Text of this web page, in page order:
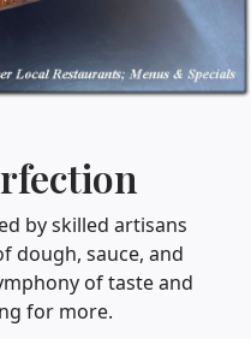
by skilled artisans
dough, sauce, and
of taste and
for more.